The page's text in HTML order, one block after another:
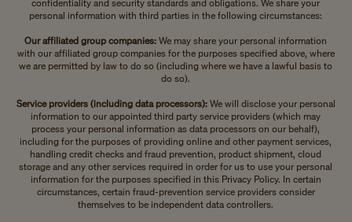
confidentiality and security standards and obligations. We share your
personal information with third parties in the following circumstances:
Our affiliated group companies: We may share your personal information
with our affiliated group companies for the purposes specified above, where
we are permitted by law to do so (including where we have a lawful basis to
do so).
Service providers (including data processors):We will disclose your personal
information to our appointed third party service providers (which may
process your personal information as data processors on our behalf),
including for the purposes of providing online and other payment services,
handling credit checks and fraud prevention, product shipment, cloud
storage and any other services required in order for us to use your personal
information for the purposes specified in this Privacy Policy. In certain
circumstances, certain fraud-prevention service providers consider
themselves to be independent data controllers.